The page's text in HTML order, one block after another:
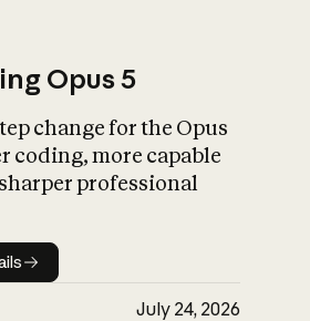
What is AI’s
impact on
Opus 5
change for the Opus
coding, more capable
professional
details
July 24, 2026